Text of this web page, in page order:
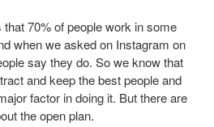
70% of people work in some
when we asked on Instagram on
say they do. So we know that
and keep the best people and
factor in doing it. But there are
the open plan.